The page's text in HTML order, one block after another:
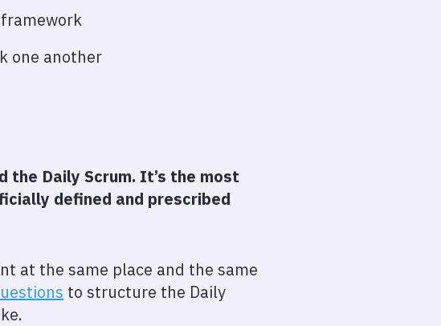
one another
Daily Scrum. It’s the most
defined and prescribed
at the same place and the same
to structure the Daily